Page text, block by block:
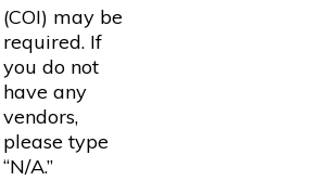
(COI) may be
required. If
you do not
have any
vendors,
please type
“N/A.”